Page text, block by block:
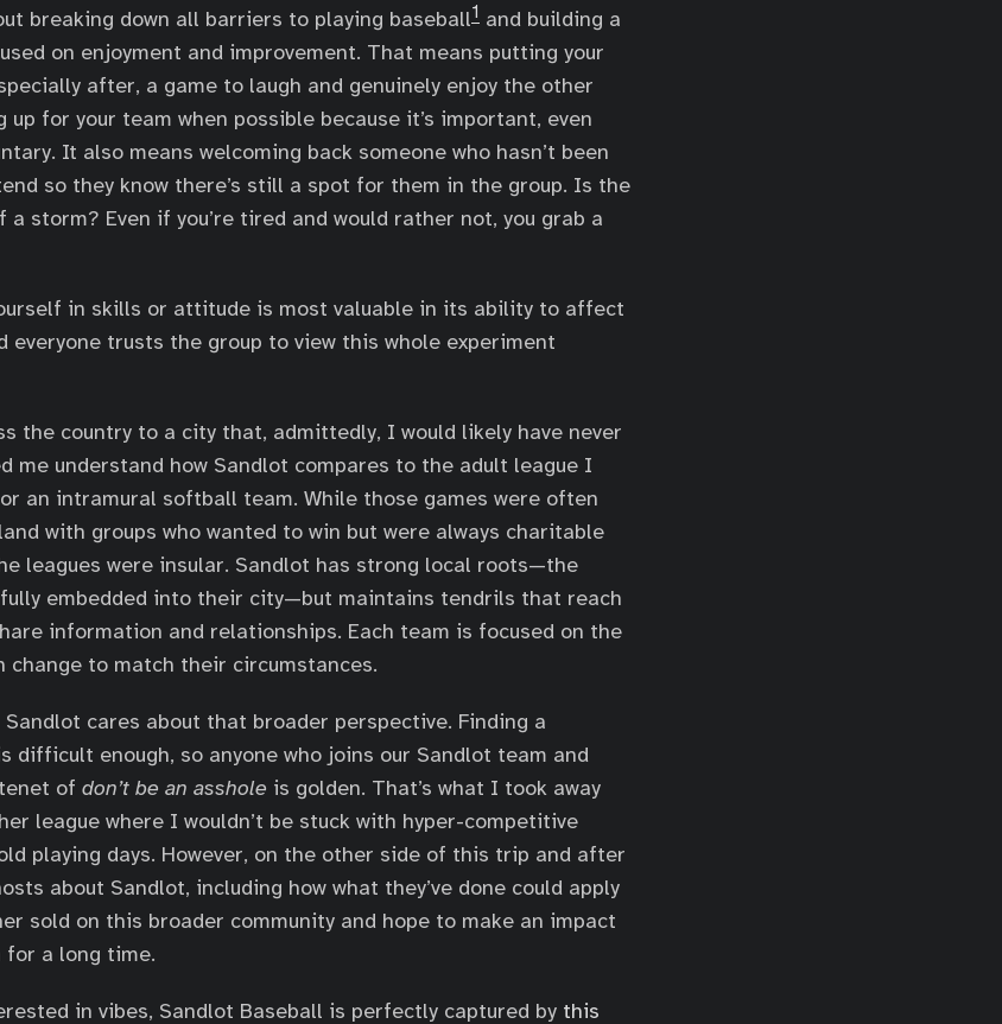
breaking down all barriers to playing baseball1 and building a
on enjoyment and improvement. That means putting your
after, a game to laugh and genuinely enjoy the other
up for your team when possible because it’s important, even
It also means welcoming back someone who hasn’t been
so they know there’s still a spot for them in the group. Is the
a storm? Even if you’re tired and would rather not, you grab a
in skills or attitude is most valuable in its ability to affect
everyone trusts the group to view this whole experiment
the country to a city that, admittedly, I would likely have never
me understand how Sandlot compares to the adult league I
an intramural softball team. While those games were often
with groups who wanted to win but were always charitable
leagues were insular. Sandlot has strong local roots—the
embedded into their city—but maintains tendrils that reach
information and relationships. Each team is focused on the
change to match their circumstances.
Sandlot cares about that broader perspective. Finding a
difficult enough, so anyone who joins our Sandlot team and
of don’t be an asshole is golden. That’s what I took away
league where I wouldn’t be stuck with hyper-competitive
playing days. However, on the other side of this trip and after
about Sandlot, including how what they’ve done could apply
sold on this broader community and hope to make an impact
a long time.
in vibes, Sandlot Baseball is perfectly captured by this